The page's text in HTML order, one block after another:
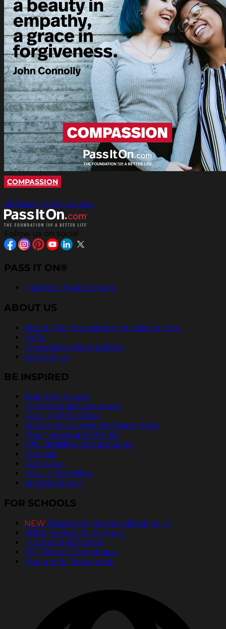
COMPASSION
All Pass It On® Quotes
Follow us on social
PASS IT ON®
Help Us Inspire Others
ABOUT US
About The Foundation for a Better Life
FAQs
Foundation Recognition
Contact Us
BE INSPIRED
Teaching Values
Inspirational Quotations
Pass It On® Videos
ArtCenter College of Design PSAs
Free Newspaper Stories
Official Billboard Campaign
Podcast
Radio Ads
Pass It On® Blog
Send an Ecard
FOR SCHOOLS
NEW PassItOn® Stories eBook Vol. 2
FREE Posters for Schools
Inspirational Stories
PDF Poster Downloads
Bookmark Downloads